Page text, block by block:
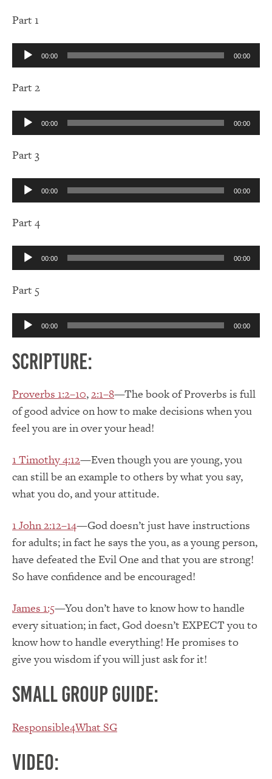
Part 1
Audio
Player
00:00 00:00
Part 2
Audio
Player
00:00 00:00
Part 3
Audio
Player
00:00 00:00
Part 4
Audio
Player
00:00 00:00
Part 5
Audio
Player
00:00 00:00
Scripture:
Proverbs 1:2–10,2:1–8—The book of Proverbs is full
of good advice on how to make decisions when you
feel you are in over your head!
1 Timothy 4:12—Even though you are young, you
can still be an example to others by what you say,
what you do, and your attitude.
1 John 2:12–14—God doesn’t just have instructions
for adults; in fact he says the you, as a young person,
have defeated the Evil One and that you are strong!
So have confidence and be encouraged!
James 1:5—You don’t have to know how to handle
every situation; in fact, God doesn’t EXPECT you to
know how to handle everything! He promises to
give you wisdom if you will just ask for it!
Small Group Guide:
Responsible4What SG
Video: